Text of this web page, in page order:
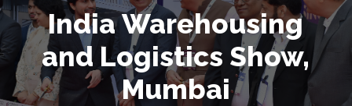
IndiaWarehousing
and Logistics Show,
Mumbai